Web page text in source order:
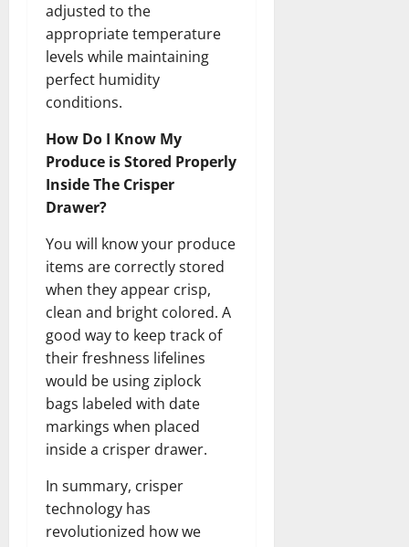
adjusted to the
appropriate temperature
levels while maintaining
perfect humidity
conditions.
How Do I Know My
Produce is Stored Properly
Inside The Crisper
Drawer?
You will know your produce
items are correctly stored
when they appear crisp,
clean and bright colored. A
good way to keep track of
their freshness lifelines
would be using ziplock
bags labeled with date
markings when placed
inside a crisper drawer.
In summary, crisper
technology has
revolutionized how we